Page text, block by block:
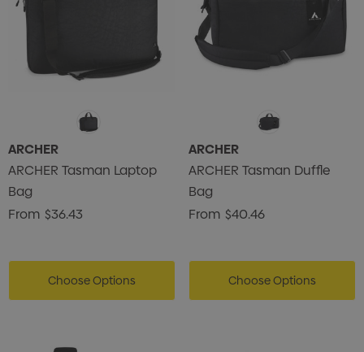
ARCHER
ARCHER Tasman Laptop
Bag
From $36.43
Choose Options
ARCHER
ARCHER Tasman Duffle
Bag
From $40.46
Choose Options